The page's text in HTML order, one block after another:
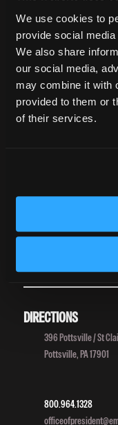
We use cookies to
provide social
We also share
our social media,
may combine it with
provided to them or
of their services.
Vaccination
Textbook
Grievance Form
CONSUMER
Accreditation
TitleIX
DIRECTIONS
396 Pottsville / St
Pottsville, PA 17901
800.964.1328